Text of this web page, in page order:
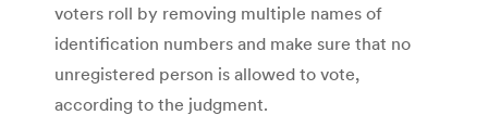
voters roll by removing multiple names of
identification numbers and make sure that no
unregistered person is allowed to vote,
according to the judgment.